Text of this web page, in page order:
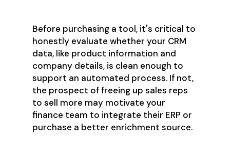
Before purchasing a tool, it's critical to
honestly evaluate whether your CRM
data, like product information and
company details, is clean enough to
support an automated process. If not,
the prospect of freeing up sales reps
to sell more may motivate your
finance team to integrate their ERP or
purchase a better enrichment source.